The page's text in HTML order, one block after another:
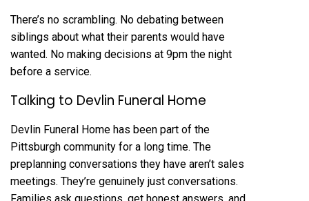
There’s no scrambling. No debating between
siblings about what their parents would have
wanted. No making decisions at 9pm the night
before a service.
Talking to Devlin Funeral Home
Devlin Funeral Home has been part of the
Pittsburgh community for a long time. The
preplanning conversations they have aren’t sales
meetings. They’re genuinely just conversations.